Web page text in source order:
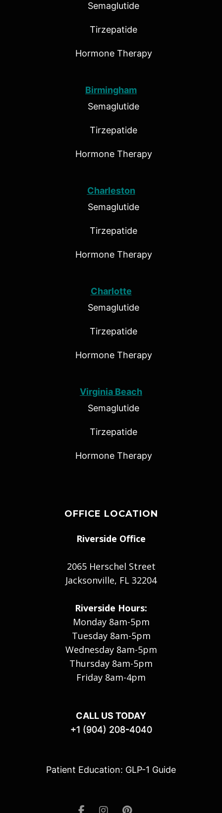
Semaglutide
Tirzepatide
Hormone Therapy
Birmingham
Semaglutide
Tirzepatide
Hormone Therapy
Charleston
Semaglutide
Tirzepatide
Hormone Therapy
Charlotte
Semaglutide
Tirzepatide
Hormone Therapy
Virginia Beach
Semaglutide
Tirzepatide
Hormone Therapy
OFFICE LOCATION
Riverside Office
2065 Herschel Street
Jacksonville, FL 32204
Riverside Hours:
Monday 8am-5pm
Tuesday 8am-5pm
Wednesday 8am-5pm
Thursday 8am-5pm
Friday 8am-4pm
CALL US TODAY
+1 (904) 208-4040
Patient Education: GLP-1 Guide